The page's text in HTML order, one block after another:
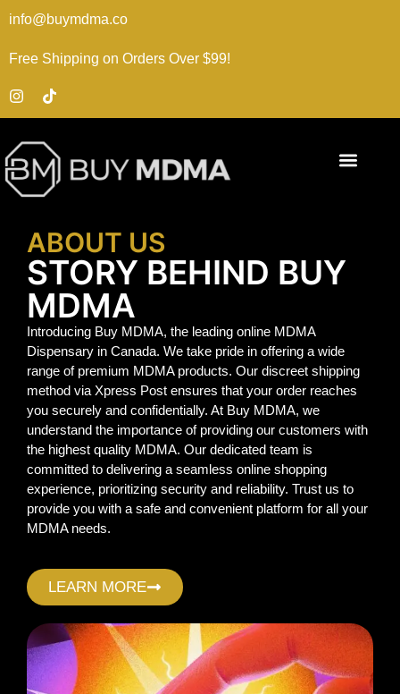
info@buymdma.co
Free Shipping on Orders Over $99!
ABOUT US
STORY BEHIND BUY
MDMA
Introducing Buy MDMA, the leading online MDMA
Dispensary in Canada. We take pride in offering a wide
range of premium MDMA products. Our discreet shipping
method via Xpress Post ensures that your order reaches
you securely and confidentially. At Buy MDMA, we
understand the importance of providing our customers with
the highest quality MDMA. Our dedicated team is
committed to delivering a seamless online shopping
experience, prioritizing security and reliability. Trust us to
provide you with a safe and convenient platform for all your
MDMA needs.
LEARN MORE